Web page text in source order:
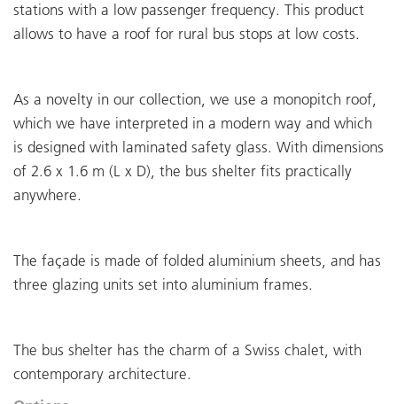
stations with a low passenger frequency. This product
allows to have a roof for rural bus stops at low costs.
As a novelty in our collection, we use a monopitch roof,
which we have interpreted in a modern way and which
is designed with laminated safety glass. With dimensions
of 2.6 x 1.6 m (L x D), the bus shelter fits practically
anywhere.
The façade is made of folded aluminium sheets, and has
three glazing units set into aluminium frames.
The bus shelter has the charm of a Swiss chalet, with
contemporary architecture.